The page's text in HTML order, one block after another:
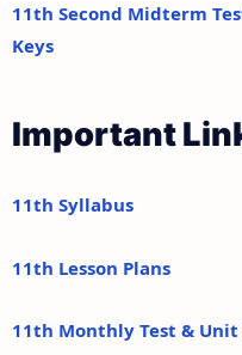
11th Second Midterm
Keys
Important
11th Syllabus
11th Lesson Plans
11th Monthly Test & Unit